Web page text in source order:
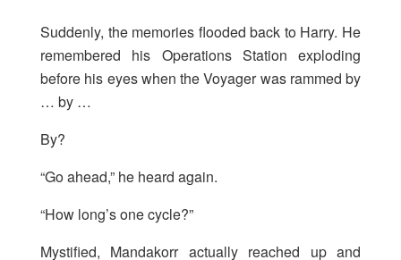
Suddenly, the memories flooded back to Harry. He
remembered his Operations Station exploding
before his eyes when the Voyager was rammed by
… by …
By?
“Go ahead,” he heard again.
“How long’s one cycle?”
Mystified, Mandakorr actually reached up and